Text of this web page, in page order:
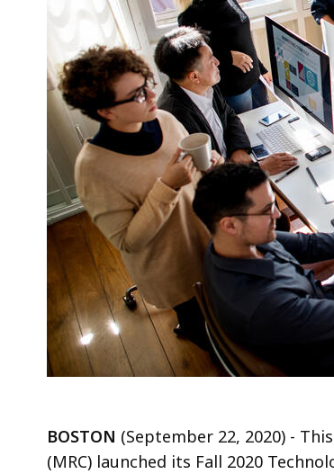
BOSTON (September 22, 2020) -
(MRC) launched its Fall 2020